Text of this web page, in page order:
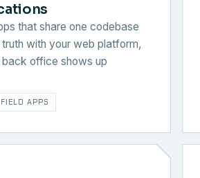
that share one codebase
with your web platform,
back office shows up
FIELD APPS